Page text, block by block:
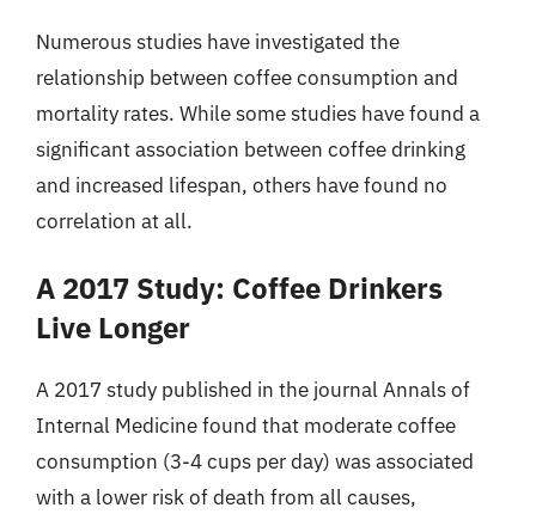
Numerous studies have investigated the
relationship between coffee consumption and
mortality rates. While some studies have found a
significant association between coffee drinking
and increased lifespan, others have found no
correlation at all.
A 2017 Study: Coffee Drinkers
Live Longer
A 2017 study published in the journal Annals of
Internal Medicine found that moderate coffee
consumption (3-4 cups per day) was associated
with a lower risk of death from all causes,